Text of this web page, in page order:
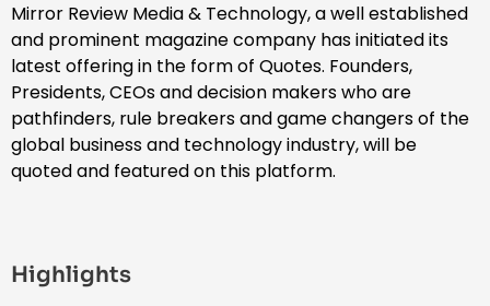
Mirror Review Media & Technology, a well established
and prominent magazine company has initiated its
latest offering in the form of Quotes. Founders,
Presidents, CEOs and decision makers who are
pathfinders, rule breakers and game changers of the
global business and technology industry, will be
quoted and featured on this platform.
Highlights